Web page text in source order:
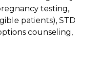
testing,
patients), STD
counseling,